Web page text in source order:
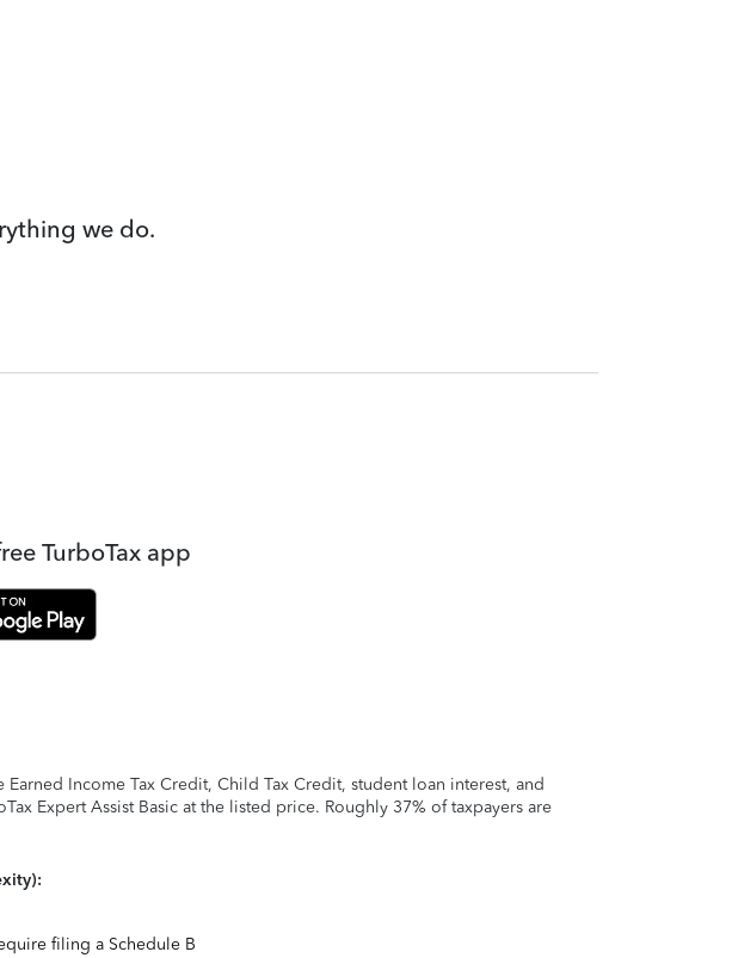
we do.
TurboTax app
Income Tax Credit, Child Tax Credit, student loan interest, and
Expert Assist Basic at the listed price. Roughly 37% of taxpayers are
filing a Schedule B